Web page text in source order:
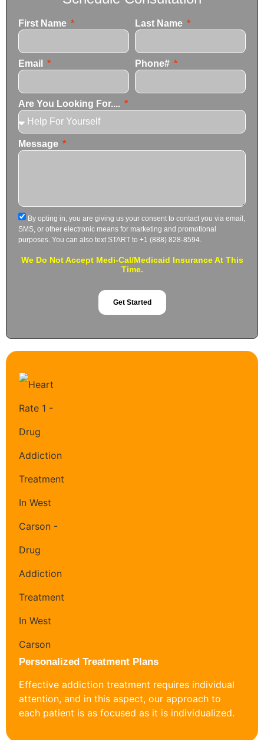
First Name Last Name
Email Phone#
Are You Looking For....
Message
By opting in, you are giving us your consent to contact you via email,
SMS, or other electronic means for marketing and promotional
purposes. You can also text START to +1 (888) 828-8594.
We Do Not Accept Medi-Cal/Medicaid Insurance At This
Time.
Get Started
Personalized Treatment Plans
Effective addiction treatment requires individual
attention, and in this aspect, our approach to
each patient is as focused as it is individualized.